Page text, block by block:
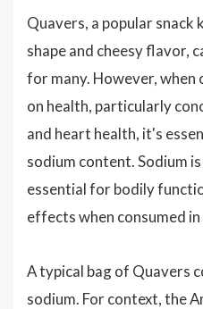
Quavers, a popular
shape and cheesy flavor,
for many. However,
on health, particularly
and heart health, it's
sodium content. Sodium
essential for bodily
effects when consumed in
A typical bag of Quavers
sodium. For context, the